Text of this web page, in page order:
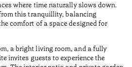
where time naturally slows down.
this tranquillity, balancing
comfort of a space designed for
a bright living room, and a fully
invites guests to experience the